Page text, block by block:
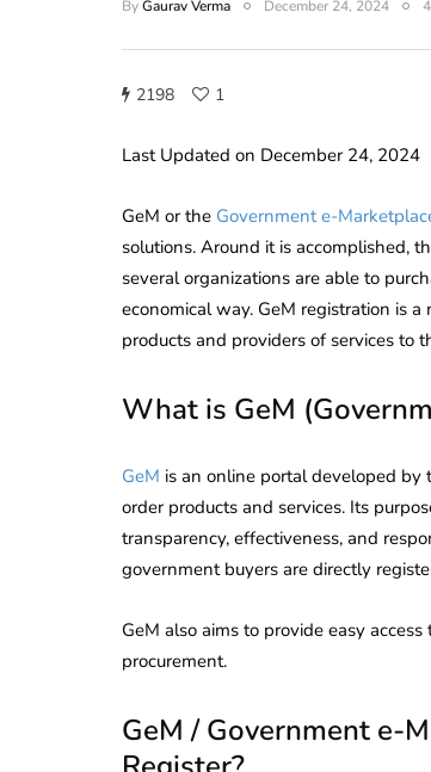
ByGaurav Verma December 24, 2024
2198 1
Last Updated on December 24, 2024
GeM or the Government e-
solutions. Around it is accomplished,
several organizations are able to
economical way. GeM registration is
products and providers of services to
What is GeM
GeM is an online portal developed
order products and services. Its
transparency, effectiveness, and
government buyers are directly
GeM also aims to provide easy
procurement.
GeM / Government e-